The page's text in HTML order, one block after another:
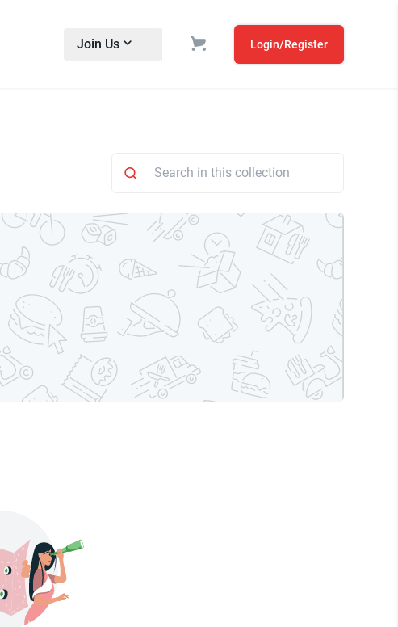
Join Us Login/Register